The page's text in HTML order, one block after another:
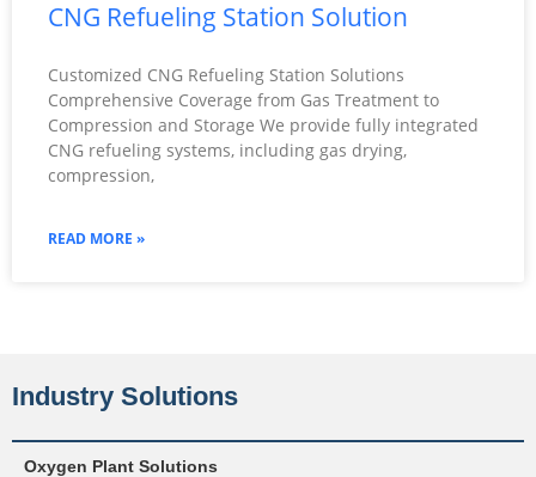
CNG Refueling Station Solution
Customized CNG Refueling Station Solutions
Comprehensive Coverage from Gas Treatment to
Compression and Storage We provide fully integrated
CNG refueling systems, including gas drying,
compression,
READ MORE »
Industry Solutions
Oxygen Plant Solutions